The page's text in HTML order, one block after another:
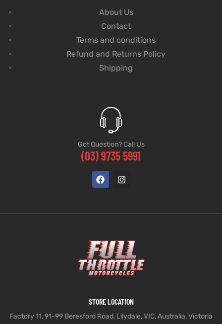
About Us
Contact
Terms and conditions
Refund and Returns Policy
Shipping
Got Question? Call Us
(03) 9735 5991
STORE LOCATION
Factory 11, 91-99 Beresford Road, Lilydale, VIC, Australia, Victoria